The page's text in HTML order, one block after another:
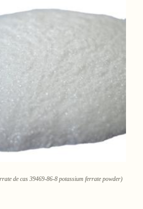
de cas 39469-86-8 potassium ferrate powder)